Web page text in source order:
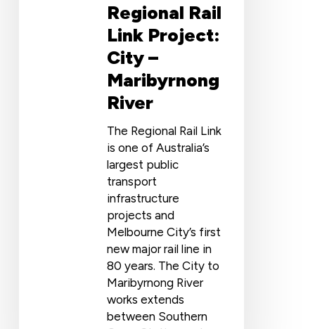
Regional Rail
Link Project:
City –
Maribyrnong
River
The Regional Rail Link
is one of Australia’s
largest public
transport
infrastructure
projects and
Melbourne City’s first
new major rail line in
80 years. The City to
Maribyrnong River
works extends
between Southern